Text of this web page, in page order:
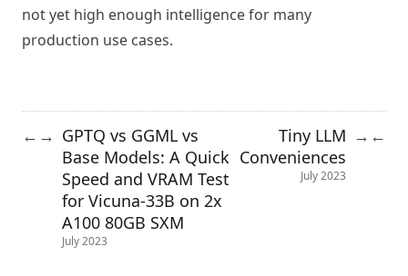
not yet high enough intelligence for many
production use cases.
← → GPTQ vs GGML vs
Base Models: A Quick
Speed and VRAM Test
for Vicuna-33B on 2x
A100 80GB SXM
July 2023
Tiny LLM
Conveniences
July 2023
→ ←